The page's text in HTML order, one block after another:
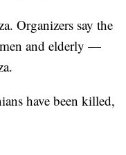
Organizers say the
men and elderly —
have been killed,